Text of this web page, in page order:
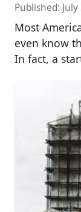
Published:
Most
even know
In fact, a